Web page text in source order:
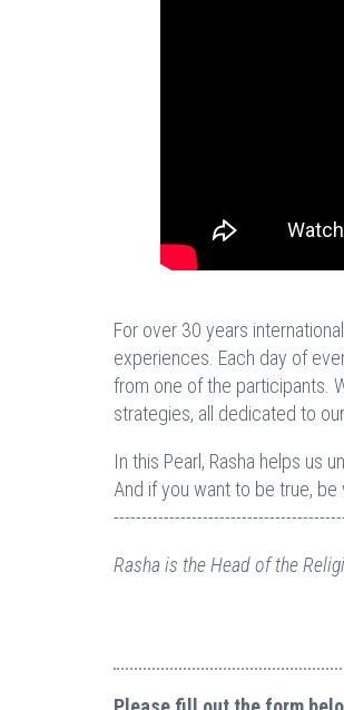
For over 30 years
experiences. Each day of
from one of the participants.
strategies, all dedicated to
In this Pearl, Rasha helps us
And if you want to be true, be
Rasha is the Head of the